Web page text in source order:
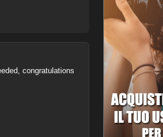
congratulations